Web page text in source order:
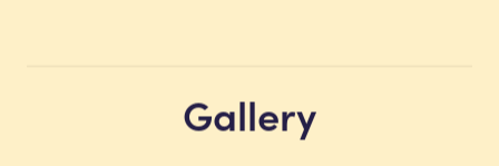
Gallery